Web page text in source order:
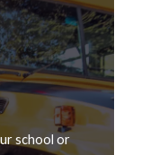
school or